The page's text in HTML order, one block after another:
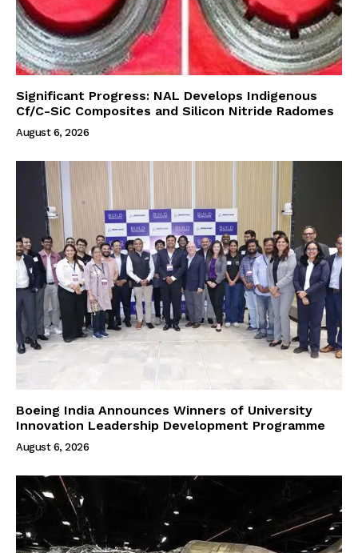
Significant Progress: NAL Develops Indigenous
Cf/C-SiC Composites and Silicon Nitride Radomes
August 6, 2026
Boeing India Announces Winners of University
Innovation Leadership Development Programme
August 6, 2026